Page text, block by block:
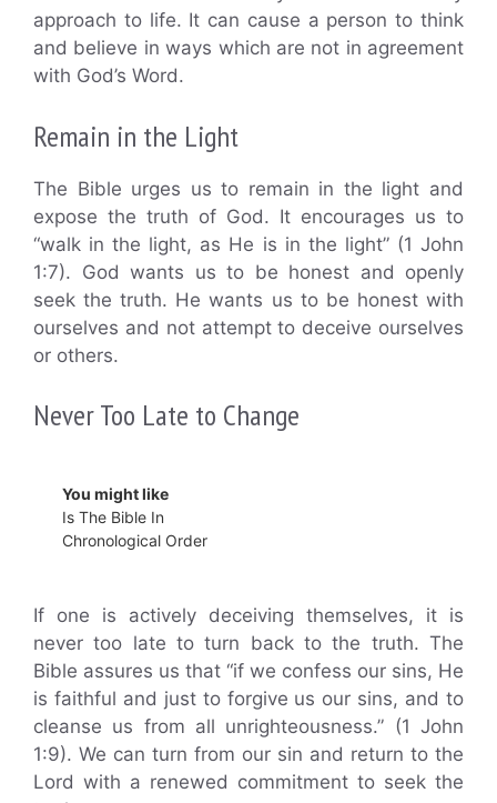
approach to life. It can cause a person to think
and believe in ways which are not in agreement
with God’s Word.
Remain in the Light
The Bible urges us to remain in the light and
expose the truth of God. It encourages us to
“walk in the light, as He is in the light” (1 John
1:7). God wants us to be honest and openly
seek the truth. He wants us to be honest with
ourselves and not attempt to deceive ourselves
or others.
Never Too Late to Change
You might like
Is The Bible In
Chronological Order
If one is actively deceiving themselves, it is
never too late to turn back to the truth. The
Bible assures us that “if we confess our sins, He
is faithful and just to forgive us our sins, and to
cleanse us from all unrighteousness.” (1 John
1:9). We can turn from our sin and return to the
Lord with a renewed commitment to seek the